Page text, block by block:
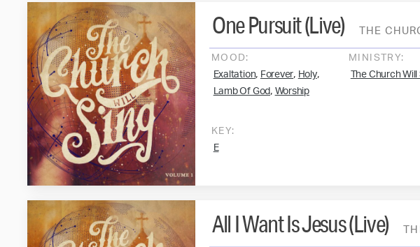
THE
One Pursuit (Live)
MOOD:
Exaltation, Forever, Holy,
Lamb Of God, Worship
MINISTRY:
The Church Will
KEY:
E
All I Want Is Jesus (Live)